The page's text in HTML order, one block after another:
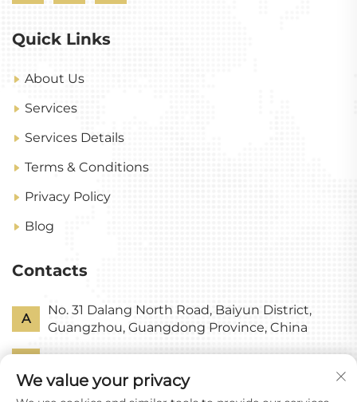
Quick Links
About Us
Services
Services Details
Terms & Conditions
Privacy Policy
Blog
Contacts
A
No. 31 Dalang North Road, Baiyun District,
Guangzhou, Guangdong Province, China
E [email protected]
We value your privacy